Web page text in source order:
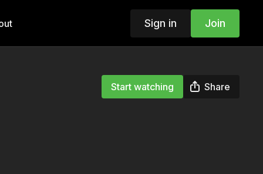
Sign in Join
Start watching Share